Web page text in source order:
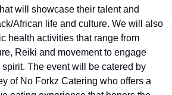
will showcase their talent and
African life and culture. We will also
health activities that range from
Reiki and movement to engage
The event will be catered by
of No Forkz Catering who offers a